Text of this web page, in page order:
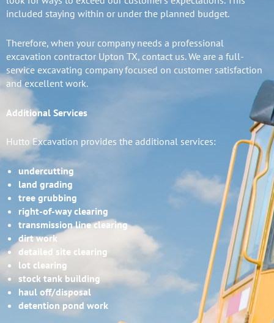
included staying within or under the planned budget.
Therefore, when your company needs a professional
excavation contractor Upton TX, contact us. We are a full-
service excavating company focused on customer satisfaction
and excellent work.
Additional Services
Hutto Excavation provides the additional services:
undercutting
land grading
tree grubbing
right-of-way clearing
transmission line clearing
dirt work
detailed site clearing
lot clearing
stock tank building
haul off/disposal
detention pond work